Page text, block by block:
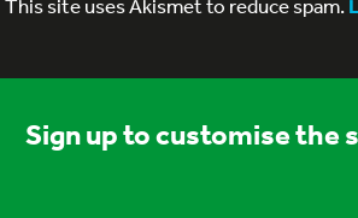
This site uses Akismet to reduce spam.
Sign up to customise the